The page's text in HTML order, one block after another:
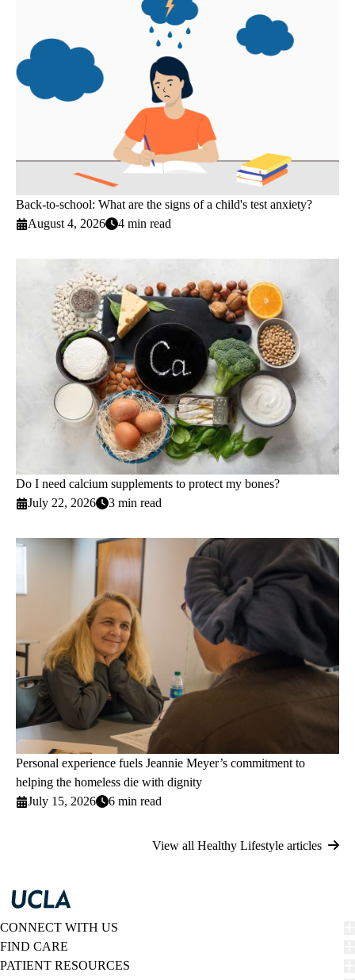
Back-to-school: What are the signs of a child's test anxiety?
August 4, 2026
4 min read
Do I need calcium supplements to protect my bones?
July 22, 2026
3 min read
Personal experience fuels Jeannie Meyer’s commitment to
helping the homeless die with dignity
July 15, 2026
6 min read
View all Healthy Lifestyle articles
CONNECT WITH US
FIND CARE
PATIENT RESOURCES